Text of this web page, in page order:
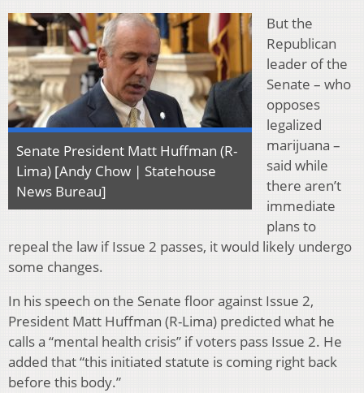
Senate President Matt Huffman (R-
Lima) [Andy Chow | Statehouse
News Bureau]
But the
Republican
leader of the
Senate – who
opposes
legalized
marijuana –
said while
there aren’t
immediate
plans to
repeal the law if Issue 2 passes, it would likely undergo
some changes.
In his speech on the Senate floor against Issue 2,
President Matt Huffman (R-Lima) predicted what he
calls a “mental health crisis” if voters pass Issue 2. He
added that “this initiated statute is coming right back
before this body.”